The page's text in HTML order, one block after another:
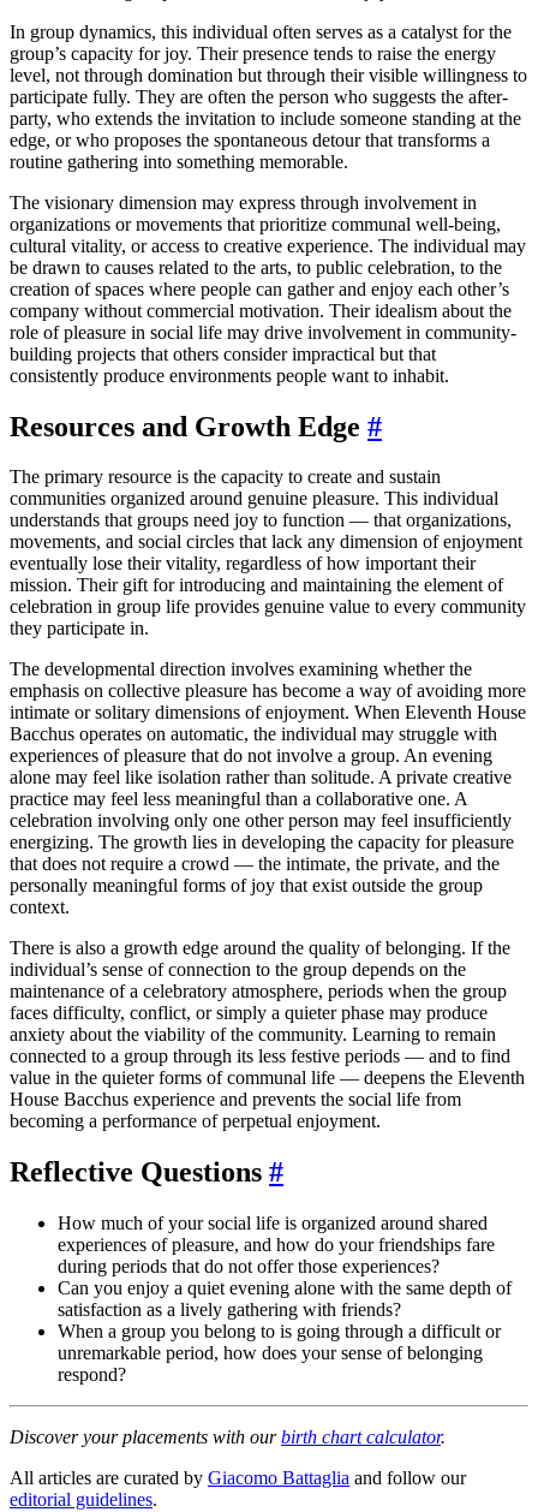
In group dynamics, this individual often serves as a catalyst for the
group’s capacity for joy. Their presence tends to raise the energy
level, not through domination but through their visible willingness to
participate fully. They are often the person who suggests the after-
party, who extends the invitation to include someone standing at the
edge, or who proposes the spontaneous detour that transforms a
routine gathering into something memorable.
The visionary dimension may express through involvement in
organizations or movements that prioritize communal well-being,
cultural vitality, or access to creative experience. The individual may
be drawn to causes related to the arts, to public celebration, to the
creation of spaces where people can gather and enjoy each other’s
company without commercial motivation. Their idealism about the
role of pleasure in social life may drive involvement in community-
building projects that others consider impractical but that
consistently produce environments people want to inhabit.
Resources and Growth Edge #
The primary resource is the capacity to create and sustain
communities organized around genuine pleasure. This individual
understands that groups need joy to function — that organizations,
movements, and social circles that lack any dimension of enjoyment
eventually lose their vitality, regardless of how important their
mission. Their gift for introducing and maintaining the element of
celebration in group life provides genuine value to every community
they participate in.
The developmental direction involves examining whether the
emphasis on collective pleasure has become a way of avoiding more
intimate or solitary dimensions of enjoyment. When Eleventh House
Bacchus operates on automatic, the individual may struggle with
experiences of pleasure that do not involve a group. An evening
alone may feel like isolation rather than solitude. A private creative
practice may feel less meaningful than a collaborative one. A
celebration involving only one other person may feel insufficiently
energizing. The growth lies in developing the capacity for pleasure
that does not require a crowd — the intimate, the private, and the
personally meaningful forms of joy that exist outside the group
context.
There is also a growth edge around the quality of belonging. If the
individual’s sense of connection to the group depends on the
maintenance of a celebratory atmosphere, periods when the group
faces difficulty, conflict, or simply a quieter phase may produce
anxiety about the viability of the community. Learning to remain
connected to a group through its less festive periods — and to find
value in the quieter forms of communal life — deepens the Eleventh
House Bacchus experience and prevents the social life from
becoming a performance of perpetual enjoyment.
Reflective Questions #
How much of your social life is organized around shared
experiences of pleasure, and how do your friendships fare
during periods that do not offer those experiences?
Can you enjoy a quiet evening alone with the same depth of
satisfaction as a lively gathering with friends?
When a group you belong to is going through a difficult or
unremarkable period, how does your sense of belonging
respond?
Discover your placements with ourbirth chart calculator.
All articles are curated by Giacomo Battaglia and follow our
editorial guidelines.